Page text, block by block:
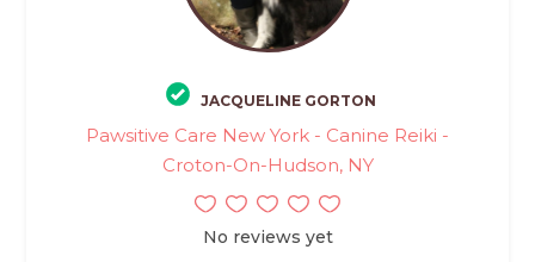
JACQUELINE GORTON
Pawsitive Care New York - Canine Reiki -
Croton-On-Hudson, NY
No reviews yet